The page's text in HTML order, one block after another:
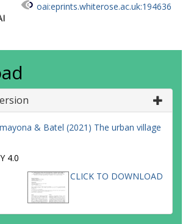
oai:eprints.whiterose.ac.uk:194636
& Batel (2021) The urban village
4.0
CLICK TO DOWNLOAD